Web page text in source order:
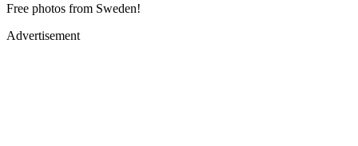
Free photos from Sweden!
Advertisement